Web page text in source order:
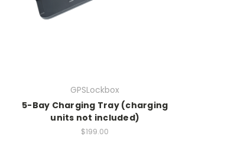
GPSLockbox
5-Bay Charging Tray (charging
units not included)
$199.00